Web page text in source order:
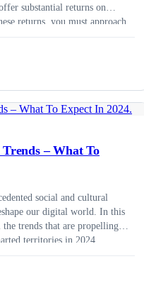
substantial returns on
returns, you must approach
your investment in app
– What To
social and cultural
our digital world. In this
trends that are propelling
territories in 2024.